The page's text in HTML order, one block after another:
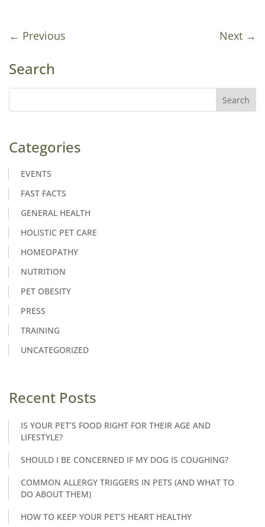
← Previous Next →
Search
Categories
EVENTS
FAST FACTS
GENERAL HEALTH
HOLISTIC PET CARE
HOMEOPATHY
NUTRITION
PET OBESITY
PRESS
TRAINING
UNCATEGORIZED
Recent Posts
IS YOUR PET’S FOOD RIGHT FOR THEIR AGE AND
LIFESTYLE?
SHOULD I BE CONCERNED IF MY DOG IS COUGHING?
COMMON ALLERGY TRIGGERS IN PETS (AND WHAT TO
DO ABOUT THEM)
HOW TO KEEP YOUR PET’S HEART HEALTHY